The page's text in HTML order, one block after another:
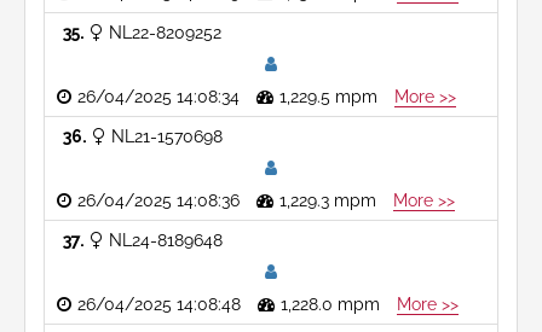
35 NL22-8209252
26/04/2025 14:08:34 1,229.5 mpm More >>
36 NL21-1570698
26/04/2025 14:08:36 1,229.3 mpm More >>
37 NL24-8189648
26/04/2025 14:08:48 1,228.0 mpm More >>